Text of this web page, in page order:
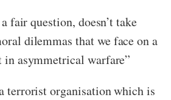
fair question, doesn’t take
dilemmas that we face on a
asymmetrical warfare”
terrorist organisation which is